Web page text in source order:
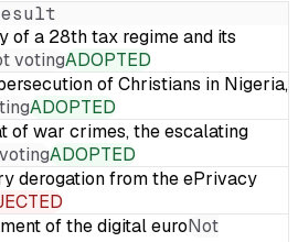
of a 28th tax regime and its
votingADOPTED
of Christians in Nigeria,
ADOPTED
of war crimes, the escalating
ADOPTED
derogation from the ePrivacy
of the digital euroNot